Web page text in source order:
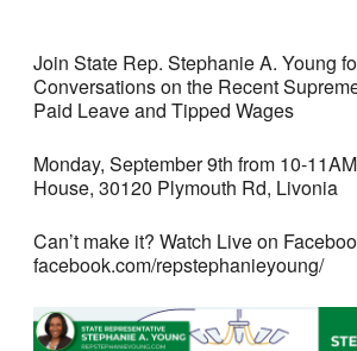
Join State Rep. Stephanie A. Young
Conversations on the Recent
Paid Leave and Tipped Wages
Monday, September 9th from 10-
House, 30120 Plymouth Rd, Livonia
Can’t make it? Watch Live on
facebook.com/repstephanieyoung/